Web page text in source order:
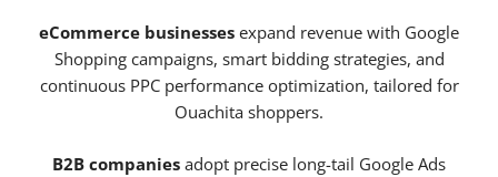
eCommerce businesses expand revenue with Google
Shopping campaigns, smart bidding strategies, and
continuous PPC performance optimization, tailored for
Ouachita shoppers.
B2B companies adopt precise long-tail Google Ads